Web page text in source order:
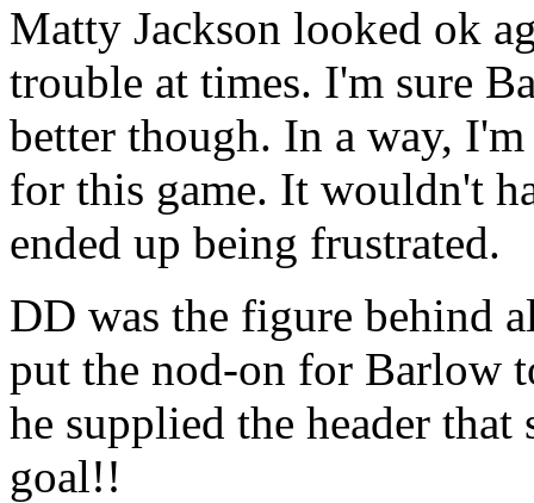
Matty Jackson looked ok
trouble at times. I'm sure
better though. In a way,
for this game. It wouldn't
ended up being frustrated.
DD was the figure behind
put the nod-on for Barlow
he supplied the header
goal!!